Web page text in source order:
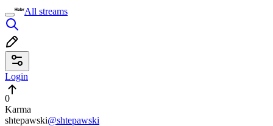
All streams
Login
0
Karma
shtepawski@shtepawski